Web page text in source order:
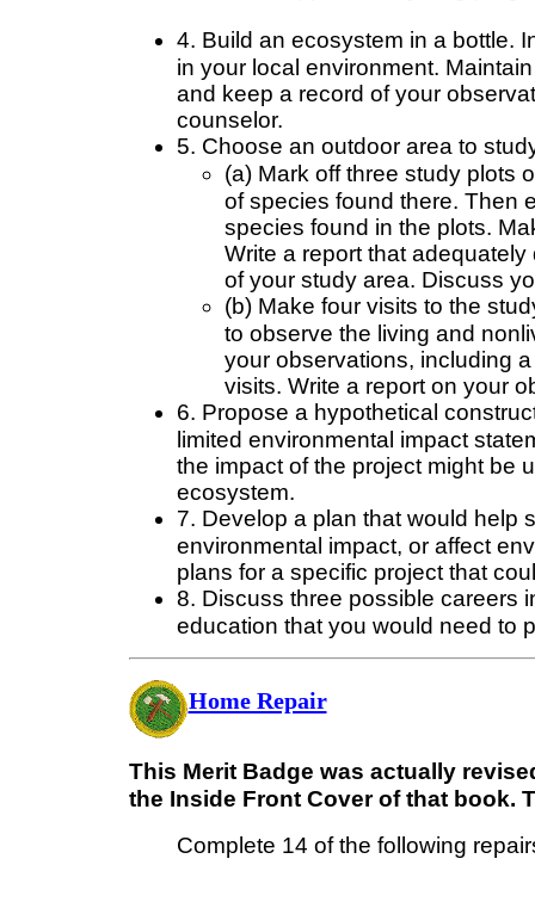
4. Build an ecosystem in a bottle.
in your local environment.
and keep a record of your
counselor.
5. Choose an outdoor area to
(a) Mark off three study plots
of species found there. Then
species found in the plots.
Write a report that
of your study area. Discuss
(b) Make four visits to the
to observe the living and
your observations, including
visits. Write a report on your
6. Propose a hypothetical
limited environmental impact
the impact of the project might be
ecosystem.
7. Develop a plan that would help
environmental impact, or affect
plans for a specific project that
8. Discuss three possible careers
education that you would need to
Home Repair
This Merit Badge was actually
the Inside Front Cover of that book.
Complete 14 of the following